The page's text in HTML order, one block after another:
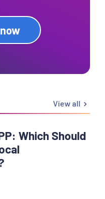
View all
Which Should